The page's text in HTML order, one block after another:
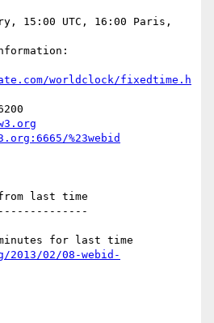
15:00 UTC, 16:00 Paris,
worldclock/fixedtime.h
%23webid
last time
for last time
2013/02/08-webid-